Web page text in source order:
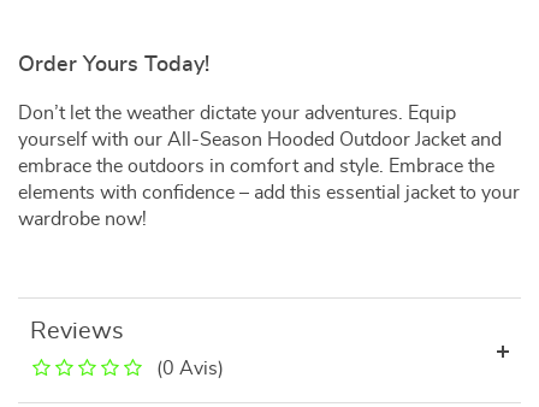
Order Yours Today!
Don’t let the weather dictate your adventures. Equip
yourself with our All-Season Hooded Outdoor Jacket and
embrace the outdoors in comfort and style. Embrace the
elements with confidence – add this essential jacket to your
wardrobe now!
Reviews
(0 Avis)